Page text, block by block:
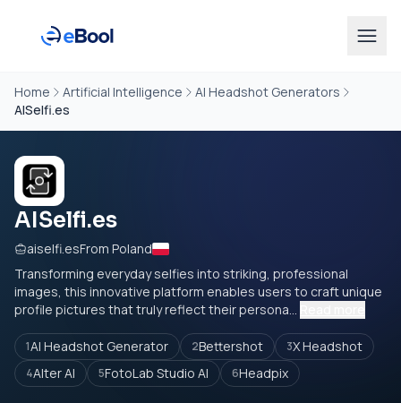
Home Artificial Intelligence
AI Headshot Generators
AISelfi.es
AISelfi.es
aiselfi.esFrom Poland
Transforming everyday selfies into striking, professional
images, this innovative platform enables users to craft unique
profile pictures that truly reflect their persona...
1AI Headshot Generator 2Bettershot 3X Headshot
4Alter AI 5FotoLab Studio AI 6Headpix